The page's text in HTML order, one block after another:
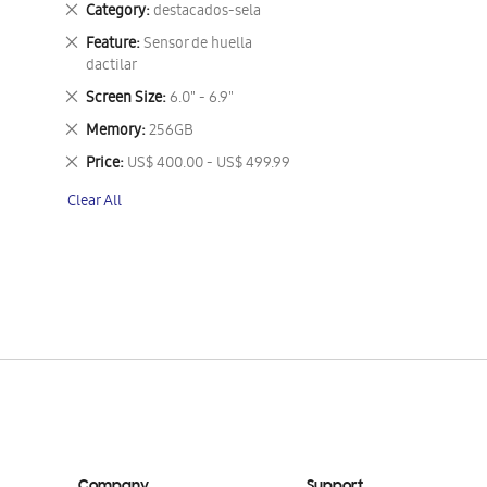
Category destacados-sela
Remove
This
Item
Feature Sensor de huella
dactilar
Remove
This
Item
Screen Size 6.0" - 6.9"
Remove
This
Item
Memory 256GB
Remove
This
Item
Price US$ 400.00 - US$ 499.99
Remove
Item
Clear All